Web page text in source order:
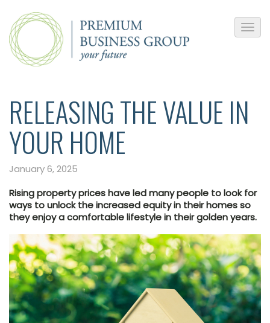
RELEASING THE VALUE IN
YOUR HOME
January 6, 2025
Rising property prices have led many people to look for
ways to unlock the increased equity in their homes so
they enjoy a comfortable lifestyle in their golden years.